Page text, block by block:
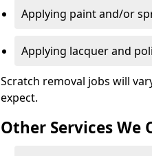
Applying paint and/or
Applying lacquer and
Scratch removal jobs will
expect.
Other Services We